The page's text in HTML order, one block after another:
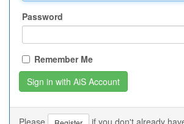
Password
Remember Me
Please if you don't already